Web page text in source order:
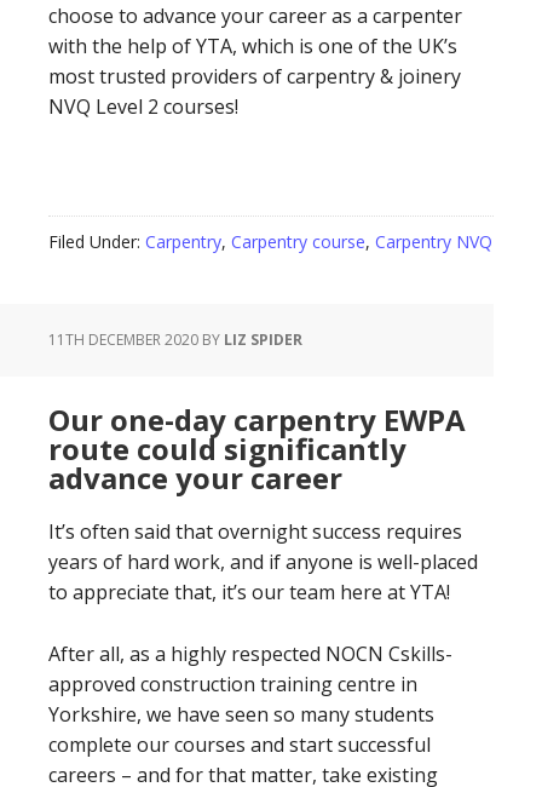
choose to advance your career as a carpenter
with the help of YTA, which is one of the UK’s
most trusted providers of carpentry & joinery
NVQ Level 2 courses!
Filed Under: Carpentry, Carpentry course, Carpentry NVQ
11TH DECEMBER 2020 BY LIZ SPIDER
Our one-day carpentry EWPA
route could significantly
advance your career
It’s often said that overnight success requires
years of hard work, and if anyone is well-placed
to appreciate that, it’s our team here at YTA!
After all, as a highly respected NOCN Cskills-
approved construction training centre in
Yorkshire, we have seen so many students
complete our courses and start successful
careers – and for that matter, take existing